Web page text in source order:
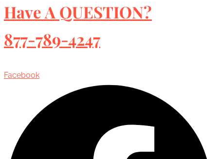
Have A QUESTION?
877-789-4247
Facebook